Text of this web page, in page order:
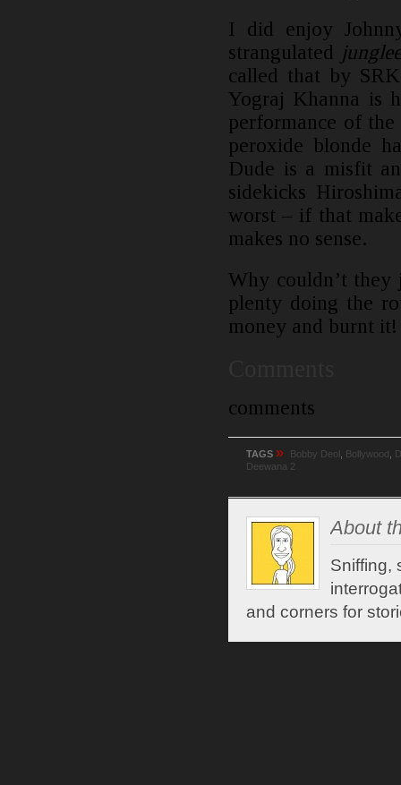
I did enjoy
strangulated
called that by
Yograj Khanna is
performance of
peroxide blonde
Dude is a misfit
sidekicks
worst – if that
makes no sense.
Why couldn’t they
plenty doing the
money and burnt it!
comments
TAGS » Bobby Deol Bollywood
Deewana 2
About
Sniffing,
and corners for